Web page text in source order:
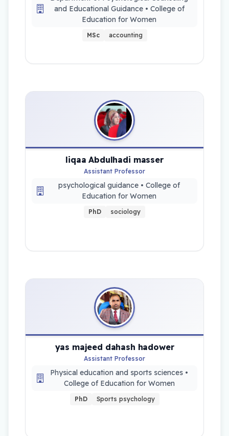
and Educational Guidance • College of
Education for Women
MSc accounting
liqaa Abdulhadi masser
Assistant Professor
psychological guidance • College of
Education for Women
PhD sociology
yas majeed dahash hadower
Assistant Professor
Physical education and sports sciences •
College of Education for Women
PhD Sports psychology